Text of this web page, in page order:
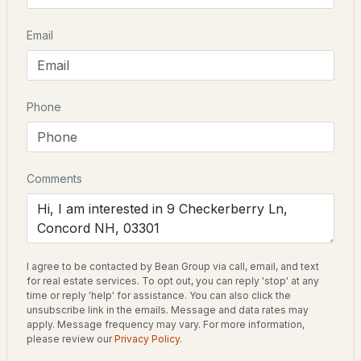
$415,000
2
Beds
2 1352 2
19 Jennifer Dr, Concord, NH 03301
MLS#: 5103664
Open: Sat 12:00 PM - 2:00 PM
$424,900 ACTIVE
Driving Directions
Off I-93 exit 16. From Fairview Dr to Oakmont Dr to
Checkerberry Lane the home is on the left on
Bedrooms
Bathrooms
2 Full / 1 Half
Total Square Feet
4,040
Email
Phone
Comments
I agree to be contacted by Bean Group via call, email, and text
for real estate services. To opt out, you can reply 'stop' at any
time or reply 'help' for assistance. You can also click the
unsubscribe link in the emails. Message and data rates may
apply. Message frequency may vary. For more information,
please review ourPrivacy Policy.